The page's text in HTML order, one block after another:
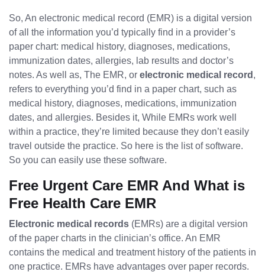
So, An electronic medical record (EMR) is a digital version
of all the information you’d typically find in a provider’s
paper chart: medical history, diagnoses, medications,
immunization dates, allergies, lab results and doctor’s
notes. As well as, The EMR, or electronic medical record ,
refers to everything you’d find in a paper chart, such as
medical history, diagnoses, medications, immunization
dates, and allergies. Besides it, While EMRs work well
within a practice, they’re limited because they don’t easily
travel outside the practice. So here is the list of software.
So you can easily use these software.
Free Urgent Care EMR And What is
Free Health Care EMR
Electronic medical records (EMRs) are a digital version
of the paper charts in the clinician’s office. An EMR
contains the medical and treatment history of the patients in
one practice. EMRs have advantages over paper records.